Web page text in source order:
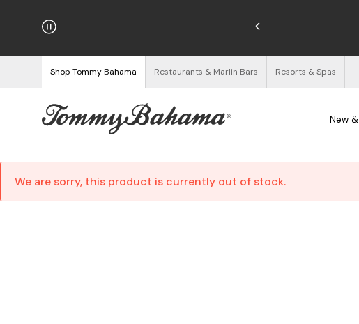
on Orders $125+
Shop Tommy Bahama Restaurants & Marlin Bars Resorts & Spas
New
We are sorry, this product is currently out of stock.